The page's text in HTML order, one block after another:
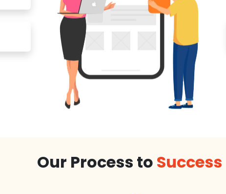
Our Process to Success